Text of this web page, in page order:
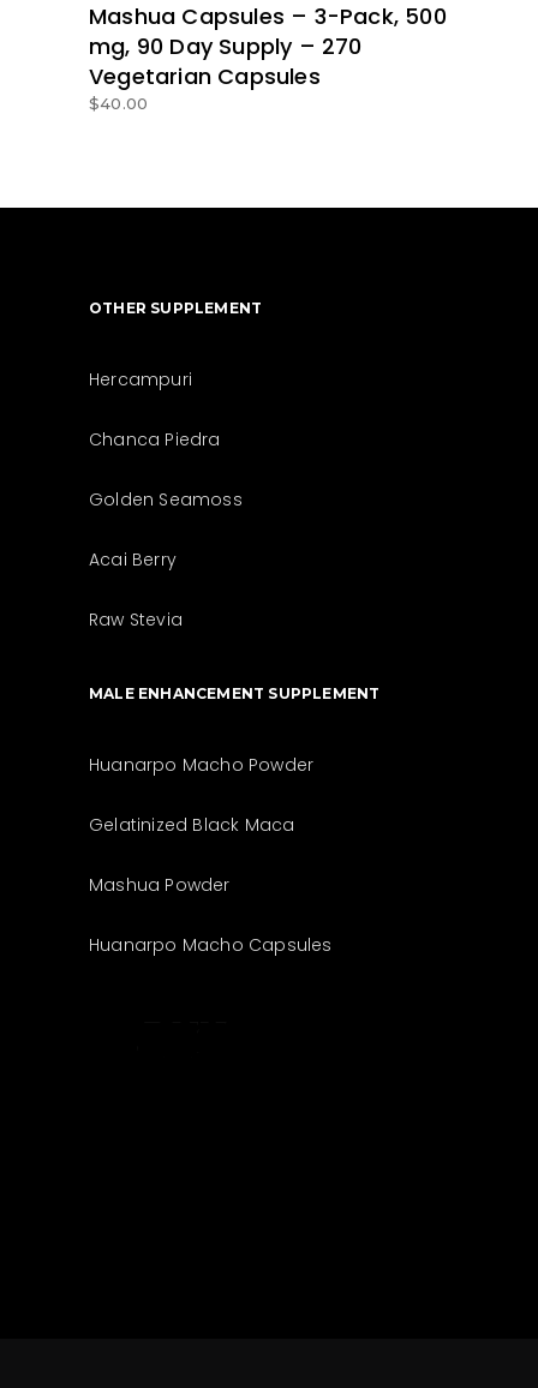
Mashua Capsules – 3-Pack, 500
mg, 90 Day Supply – 270
Vegetarian Capsules
$40.00
OTHER SUPPLEMENT
Hercampuri
Chanca Piedra
Golden Seamoss
Acai Berry
Raw Stevia
MALE ENHANCEMENT SUPPLEMENT
Huanarpo Macho Powder
Gelatinized Black Maca
Mashua Powder
Huanarpo Macho Capsules